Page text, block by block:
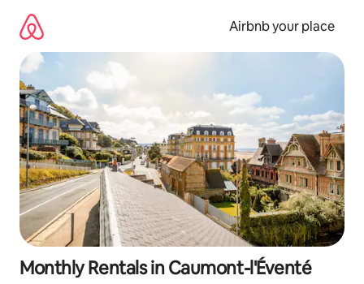
content
Airbnb your place
Monthly Rentals in Caumont-l'Éventé